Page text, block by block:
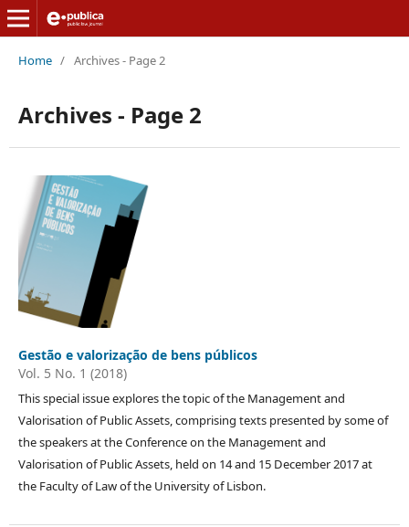
Home / Archives - Page 2
Archives - Page 2
Gestão e valorização de bens públicos
Vol. 5 No. 1 (2018)
This special issue explores the topic of the Management and
Valorisation of Public Assets, comprising texts presented by some of
the speakers at the Conference on the Management and
Valorisation of Public Assets, held on 14 and 15 December 2017 at
the Faculty of Law of the University of Lisbon.